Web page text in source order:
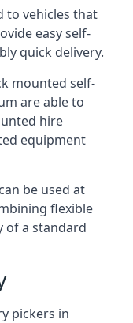
to vehicles that
easy self-
quick delivery.
mounted self-
are able to
hire
equipment
be used at
flexible
of a standard
pickers in